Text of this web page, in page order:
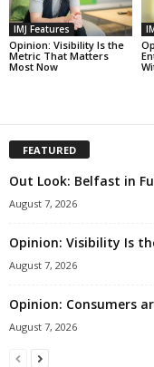
IMJ Features
Opinion: Visibility Is the
Metric That Matters
Most Now
FEATURED
Out Look: Belfast in
August 7, 2026
Opinion: Visibility Is
August 7, 2026
Opinion: Consumers
August 7, 2026